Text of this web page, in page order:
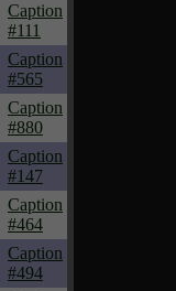
Caption
#111
Caption
#565
Caption
#880
Caption
#147
Caption
#464
Caption
#494